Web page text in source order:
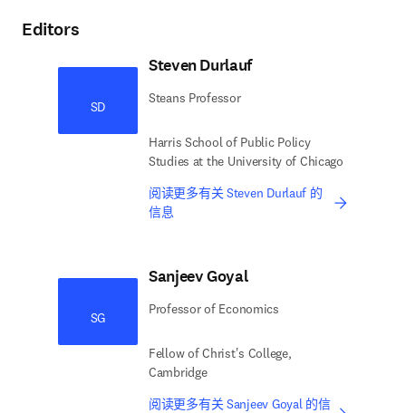
Editors
SD
Steven Durlauf
Steans Professor
Harris School of Public Policy
Studies at the University of Chicago
阅读更多有关 Steven Durlauf 的
信息
SG
Sanjeev Goyal
Professor of Economics
Fellow of Christ's College,
Cambridge
阅读更多有关 Sanjeev Goyal 的信